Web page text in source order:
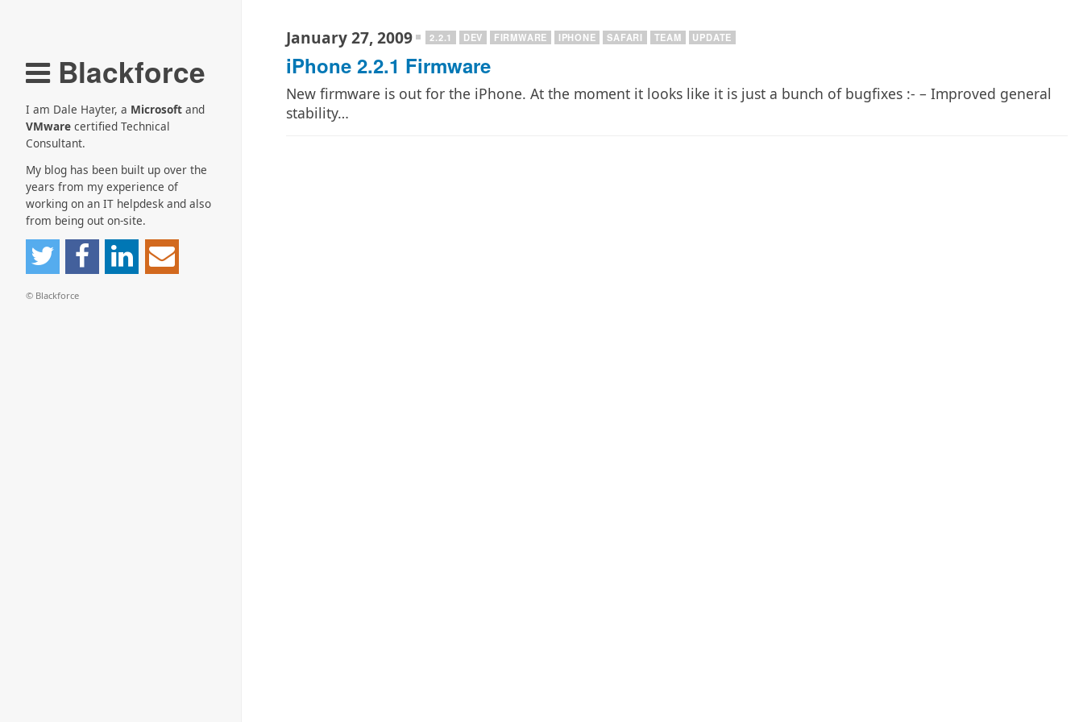
Blackforce
I am Dale Hayter, a Microsoft and
VMware certified Technical
Consultant.
My blog has been built up over the
years from my experience of
working on an IT helpdesk and also
from being out on-site.
© Blackforce
January 27, 2009 2.2.1 DEV FIRMWARE IPHONE SAFARI TEAM UPDATE
iPhone 2.2.1 Firmware
New firmware is out for the iPhone. At the moment it looks like it is just a bunch of bugfixes :- – Improved general
stability…